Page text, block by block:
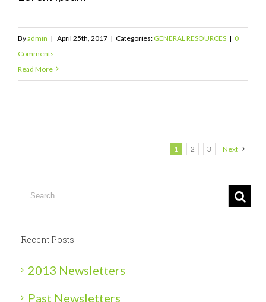
Byadmin | April 25th, 2017 | Categories: GENERAL RESOURCES | 0
Comments
Read More
1 2 3 Next
Recent Posts
2013 Newsletters
Past Newsletters